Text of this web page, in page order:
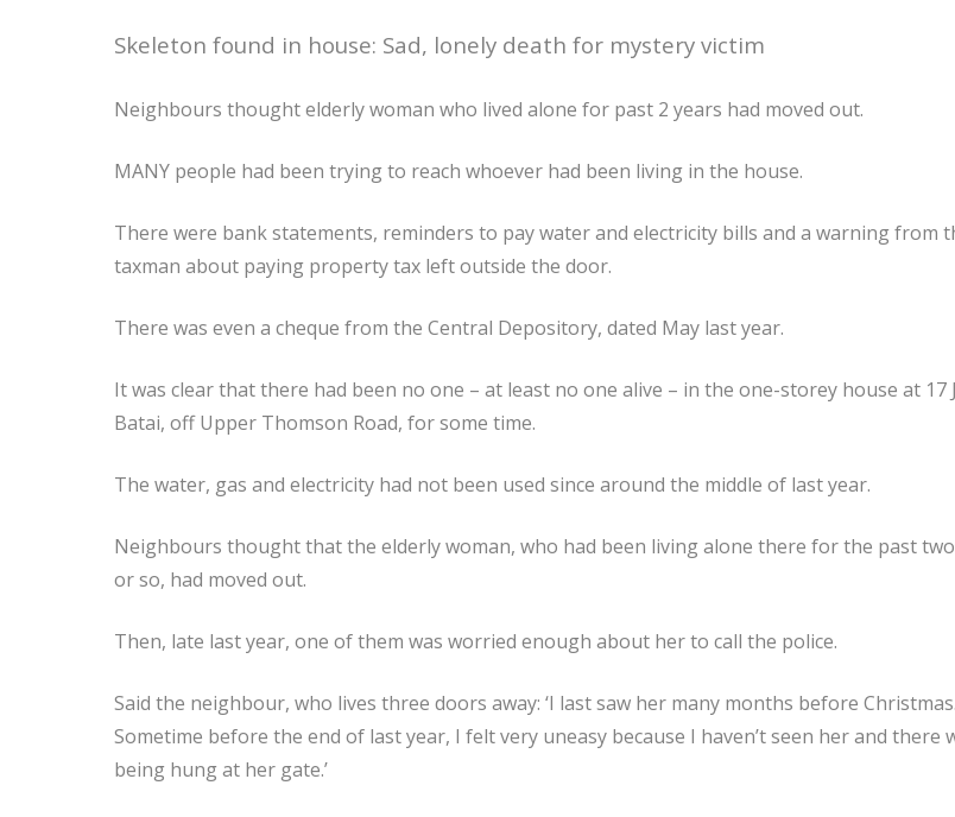
Skeleton found in house: Sad, lonely death for mystery victim
Neighbours thought elderly woman who lived alone for past 2 years had moved out.
MANY people had been trying to reach whoever had been living in the house.
There were bank statements, reminders to pay water and electricity bills and a warning from
taxman about paying property tax left outside the door.
There was even a cheque from the Central Depository, dated May last year.
It was clear that there had been no one – at least no one alive – in the one-storey house at 17
Batai, off Upper Thomson Road, for some time.
The water, gas and electricity had not been used since around the middle of last year.
Neighbours thought that the elderly woman, who had been living alone there for the past
or so, had moved out.
Then, late last year, one of them was worried enough about her to call the police.
Said the neighbour, who lives three doors away: ‘I last saw her many months before Christmas.
Sometime before the end of last year, I felt very uneasy because I haven’t seen her and there
being hung at her gate.’